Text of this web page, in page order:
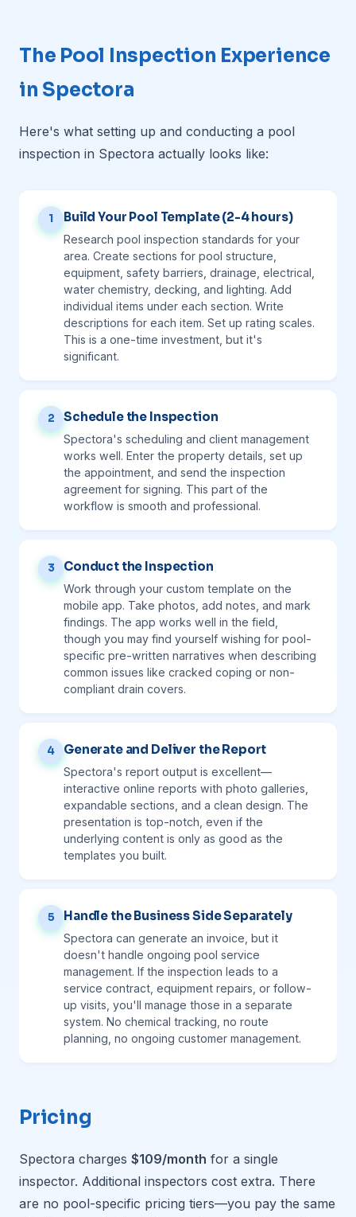
The Pool Inspection Experience
in Spectora
Here's what setting up and conducting a pool
inspection in Spectora actually looks like:
1 Build Your Pool Template (2-4 hours)
Research pool inspection standards for your
area. Create sections for pool structure,
equipment, safety barriers, drainage, electrical,
water chemistry, decking, and lighting. Add
individual items under each section. Write
descriptions for each item. Set up rating scales.
This is a one-time investment, but it's
significant.
2 Schedule the Inspection
Spectora's scheduling and client management
works well. Enter the property details, set up
the appointment, and send the inspection
agreement for signing. This part of the
workflow is smooth and professional.
3 Conduct the Inspection
Work through your custom template on the
mobile app. Take photos, add notes, and mark
findings. The app works well in the field,
though you may find yourself wishing for pool-
specific pre-written narratives when describing
common issues like cracked coping or non-
compliant drain covers.
4 Generate and Deliver the Report
Spectora's report output is excellent—
interactive online reports with photo galleries,
expandable sections, and a clean design. The
presentation is top-notch, even if the
underlying content is only as good as the
templates you built.
5 Handle the Business Side Separately
Spectora can generate an invoice, but it
doesn't handle ongoing pool service
management. If the inspection leads to a
service contract, equipment repairs, or follow-
up visits, you'll manage those in a separate
system. No chemical tracking, no route
planning, no ongoing customer management.
Pricing
Spectora charges $109/month for a single
inspector. Additional inspectors cost extra. There
are no pool-specific pricing tiers—you pay the same